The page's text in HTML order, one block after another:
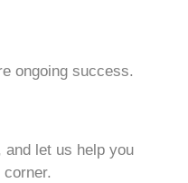
ongoing success.
and let us help you